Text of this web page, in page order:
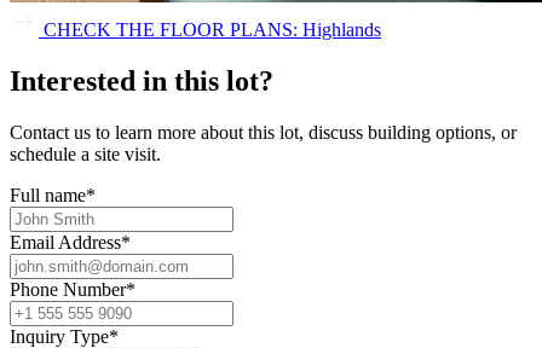
CHECK THE FLOOR PLANS: Highlands
Interested in this lot?
Contact us to learn more about this lot, discuss building options, or
schedule a site visit.
Full name*
Email Address*
Phone Number*
Inquiry Type*